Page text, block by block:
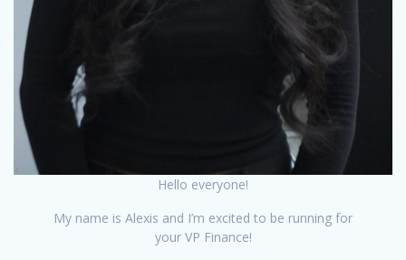
Hello everyone!
My name is Alexis and I’m excited to be running for
your VP Finance!